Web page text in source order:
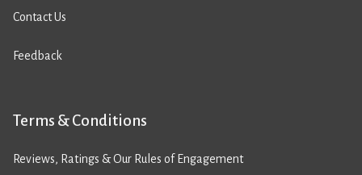
Contact Us
Feedback
Terms & Conditions
Reviews, Ratings & Our Rules of Engagement